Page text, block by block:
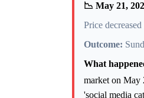
📉 May 21,
Price
Outcome:
What
market on May
'social media